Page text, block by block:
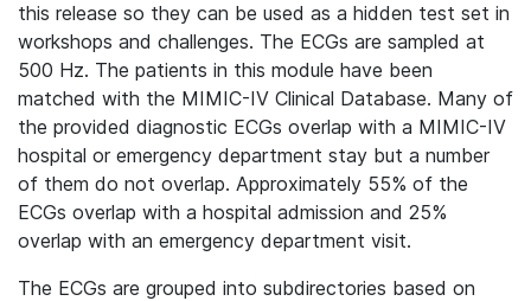
this release so they can be used as a hidden test set in
workshops and challenges. The ECGs are sampled at
500 Hz. The patients in this module have been
matched with the MIMIC-IV Clinical Database. Many of
the provided diagnostic ECGs overlap with a MIMIC-IV
hospital or emergency department stay but a number
of them do not overlap. Approximately 55% of the
ECGs overlap with a hospital admission and 25%
overlap with an emergency department visit.
The ECGs are grouped into subdirectories based on